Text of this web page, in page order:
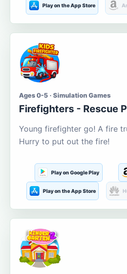
Play on the App Store
Ages 0-5 · Simulation Games
Firefighters - Rescue
Young firefighter go! A fire
Hurry to put out the fire!
Play on Google Play
Play on the App Store